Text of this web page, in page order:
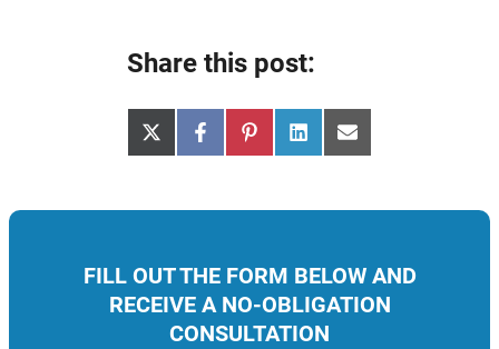
FILL OUT THE FORM BELOW AND
RECEIVE A NO-OBLIGATION
CONSULTATION
Share this post:
Share
on
X
(Twitter)
Share
on
Facebook
Share
on
Pinterest
Share
on
LinkedInShare
on
Email